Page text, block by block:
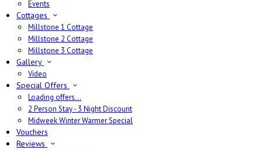
Events
Cottages
Millstone 1 Cottage
Millstone 2 Cottage
Millstone 3 Cottage
Gallery
Video
Special Offers
Loading offers…
2 Person Stay - 3 Night Discount
Midweek Winter Warmer Special
Vouchers
Reviews